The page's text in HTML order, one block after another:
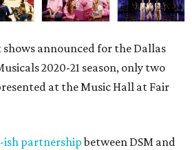
announced for the Dallas
2020-21 season, only two
at the Music Hall at Fair
ish partnershipbetween DSM and